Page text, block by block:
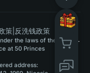
策 反洗钱政策
the laws of the
at 50 Princes
address: